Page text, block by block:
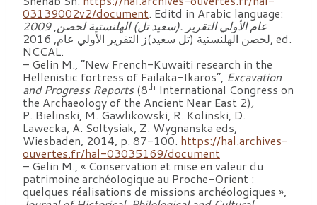
03139002v2/document. Editd in Arabic language:
2009 عام الأولي التقرير .(سعيد تل) الهلنستية لحصن,
لحصن الهلنستية (تل سعيد)ز التقرير الأولي عام, 2016, ed.
NCCAL.
– Gelin M., “New French-Kuwaiti research in the
Hellenistic fortress of Failaka-Ikaros”, Excavation
and Progress Reports(8th International Congress on
the Archaeology of the Ancient Near East 2),
P. Bielinski, M. Gawlikowski, R. Kolinski, D.
Lawecka, A. Soltysiak, Z. Wygnanska eds,
Wiesbaden, 2014, p. 87-100. https://hal.archives-
ouvertes.fr/hal-03035169/document
– Gelin M., « Conservation et mise en valeur du
patrimoine archéologique au Proche-Orient :
quelques réalisations de missions archéologiques »,